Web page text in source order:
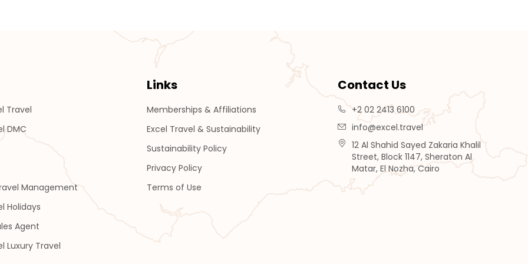
Travel
DMC
Management
Holidays
Agent
Luxury Travel
Links
Memberships & Affiliations
Excel Travel & Sustainability
Sustainability Policy
Privacy Policy
Terms of Use
Contact Us
+2 02 2413 6100
info@excel.travel
12 Al Shahid Sayed Zakaria Khalil
Street, Block 1147, Sheraton Al
Matar, El Nozha, Cairo